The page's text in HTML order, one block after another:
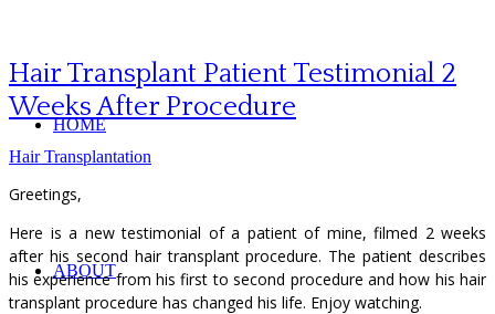
HOME
ABOUT
Hair Transplant Patient Testimonial 2
Weeks After Procedure
Hair Transplantation
Greetings,
Here is a new testimonial of a patient of mine, filmed 2 weeks
after his second hair transplant procedure. The patient describes
his experience from his first to second procedure and how his hair
transplant procedure has changed his life. Enjoy watching.